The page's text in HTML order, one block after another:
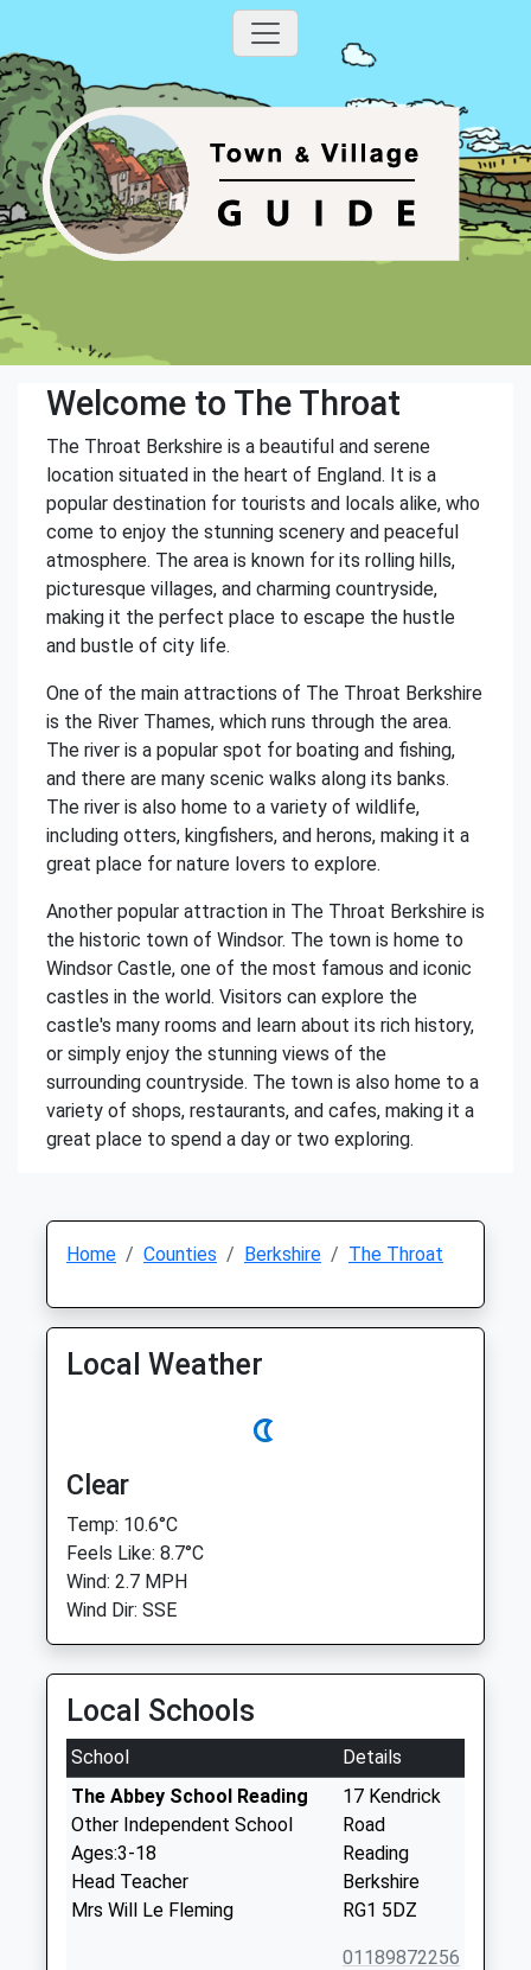
Welcome to The Throat
The Throat Berkshire is a beautiful and serene
location situated in the heart of England. It is a
popular destination for tourists and locals alike, who
come to enjoy the stunning scenery and peaceful
atmosphere. The area is known for its rolling hills,
picturesque villages, and charming countryside,
making it the perfect place to escape the hustle
and bustle of city life.
One of the main attractions of The Throat Berkshire
is the River Thames, which runs through the area.
The river is a popular spot for boating and fishing,
and there are many scenic walks along its banks.
The river is also home to a variety of wildlife,
including otters, kingfishers, and herons, making it a
great place for nature lovers to explore.
Another popular attraction in The Throat Berkshire is
the historic town of Windsor. The town is home to
Windsor Castle, one of the most famous and iconic
castles in the world. Visitors can explore the
castle's many rooms and learn about its rich history,
or simply enjoy the stunning views of the
surrounding countryside. The town is also home to a
variety of shops, restaurants, and cafes, making it a
great place to spend a day or two exploring.
Home Counties Berkshire The Throat
Local Weather
Clear
Temp: 10.6°C
Feels Like: 8.7°C
Wind: 2.7 MPH
Wind Dir: SSE
Local Schools
School
Details
The Abbey School Reading
Other Independent School
Ages:3-18
Head Teacher
Mrs Will Le Fleming
17 Kendrick
Road
Reading
Berkshire
RG1 5DZ
01189872256